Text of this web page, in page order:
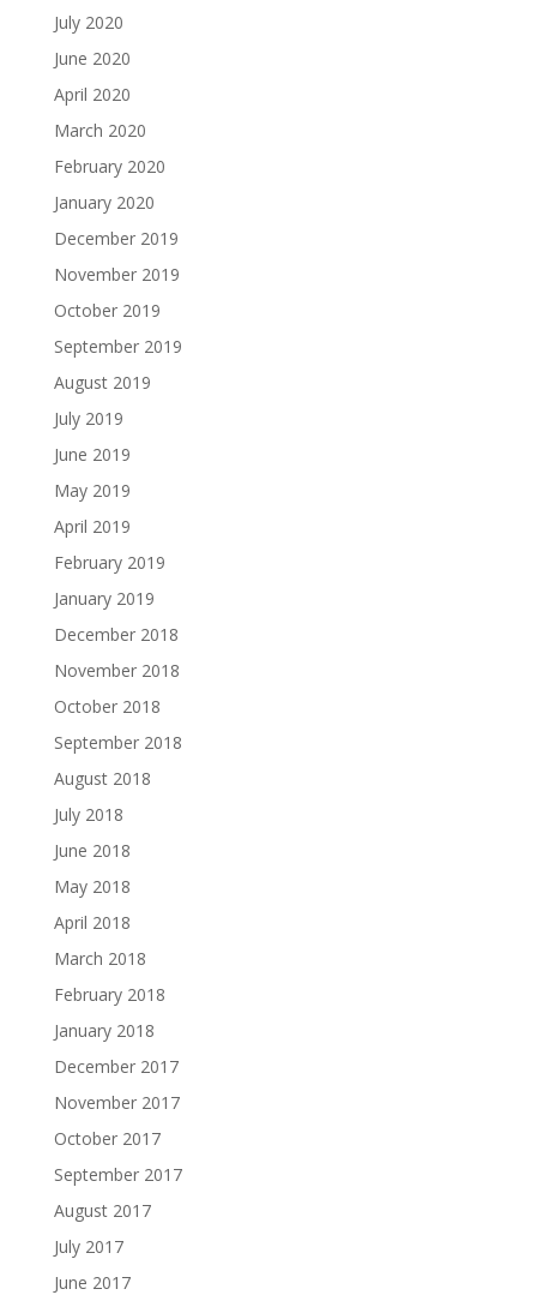
July 2020
June 2020
April 2020
March 2020
February 2020
January 2020
December 2019
November 2019
October 2019
September 2019
August 2019
July 2019
June 2019
May 2019
April 2019
February 2019
January 2019
December 2018
November 2018
October 2018
September 2018
August 2018
July 2018
June 2018
May 2018
April 2018
March 2018
February 2018
January 2018
December 2017
November 2017
October 2017
September 2017
August 2017
July 2017
June 2017